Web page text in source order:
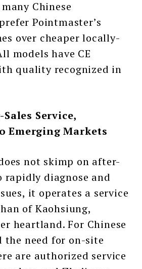
Chinese
Pointmaster’s
over cheaper locally-
models have CE
quality recognized in
Service,
Emerging Markets
not skimp on after-
rapidly diagnose and
it operates a service
of Kaohsiung,
heartland. For Chinese
the need for on-site
are authorized service